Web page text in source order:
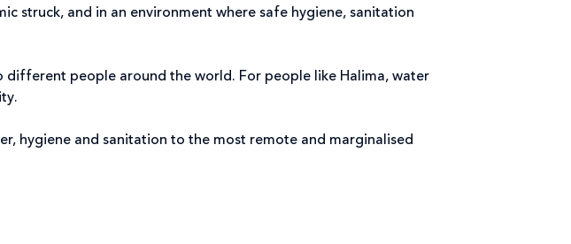
struck, and in an environment where safe hygiene, sanitation
different people around the world. For people like Halima, water
hygiene and sanitation to the most remote and marginalised